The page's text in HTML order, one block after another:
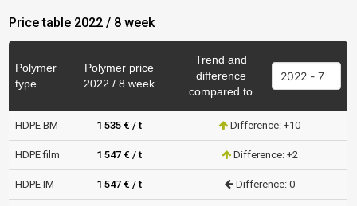
Price table 2022 / 8 week
Polymer
type
Polymer price
2022 / 8 week
Trend and
difference
compared to
HDPE BM 1 535 € / t Difference: +10
HDPE film 1 547 € / t Difference: +2
HDPE IM 1 547 € / t Difference: 0